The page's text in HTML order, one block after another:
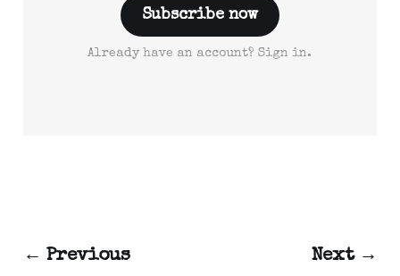
Subscribe now
Already have an account? Sign in.
← Previous Next →